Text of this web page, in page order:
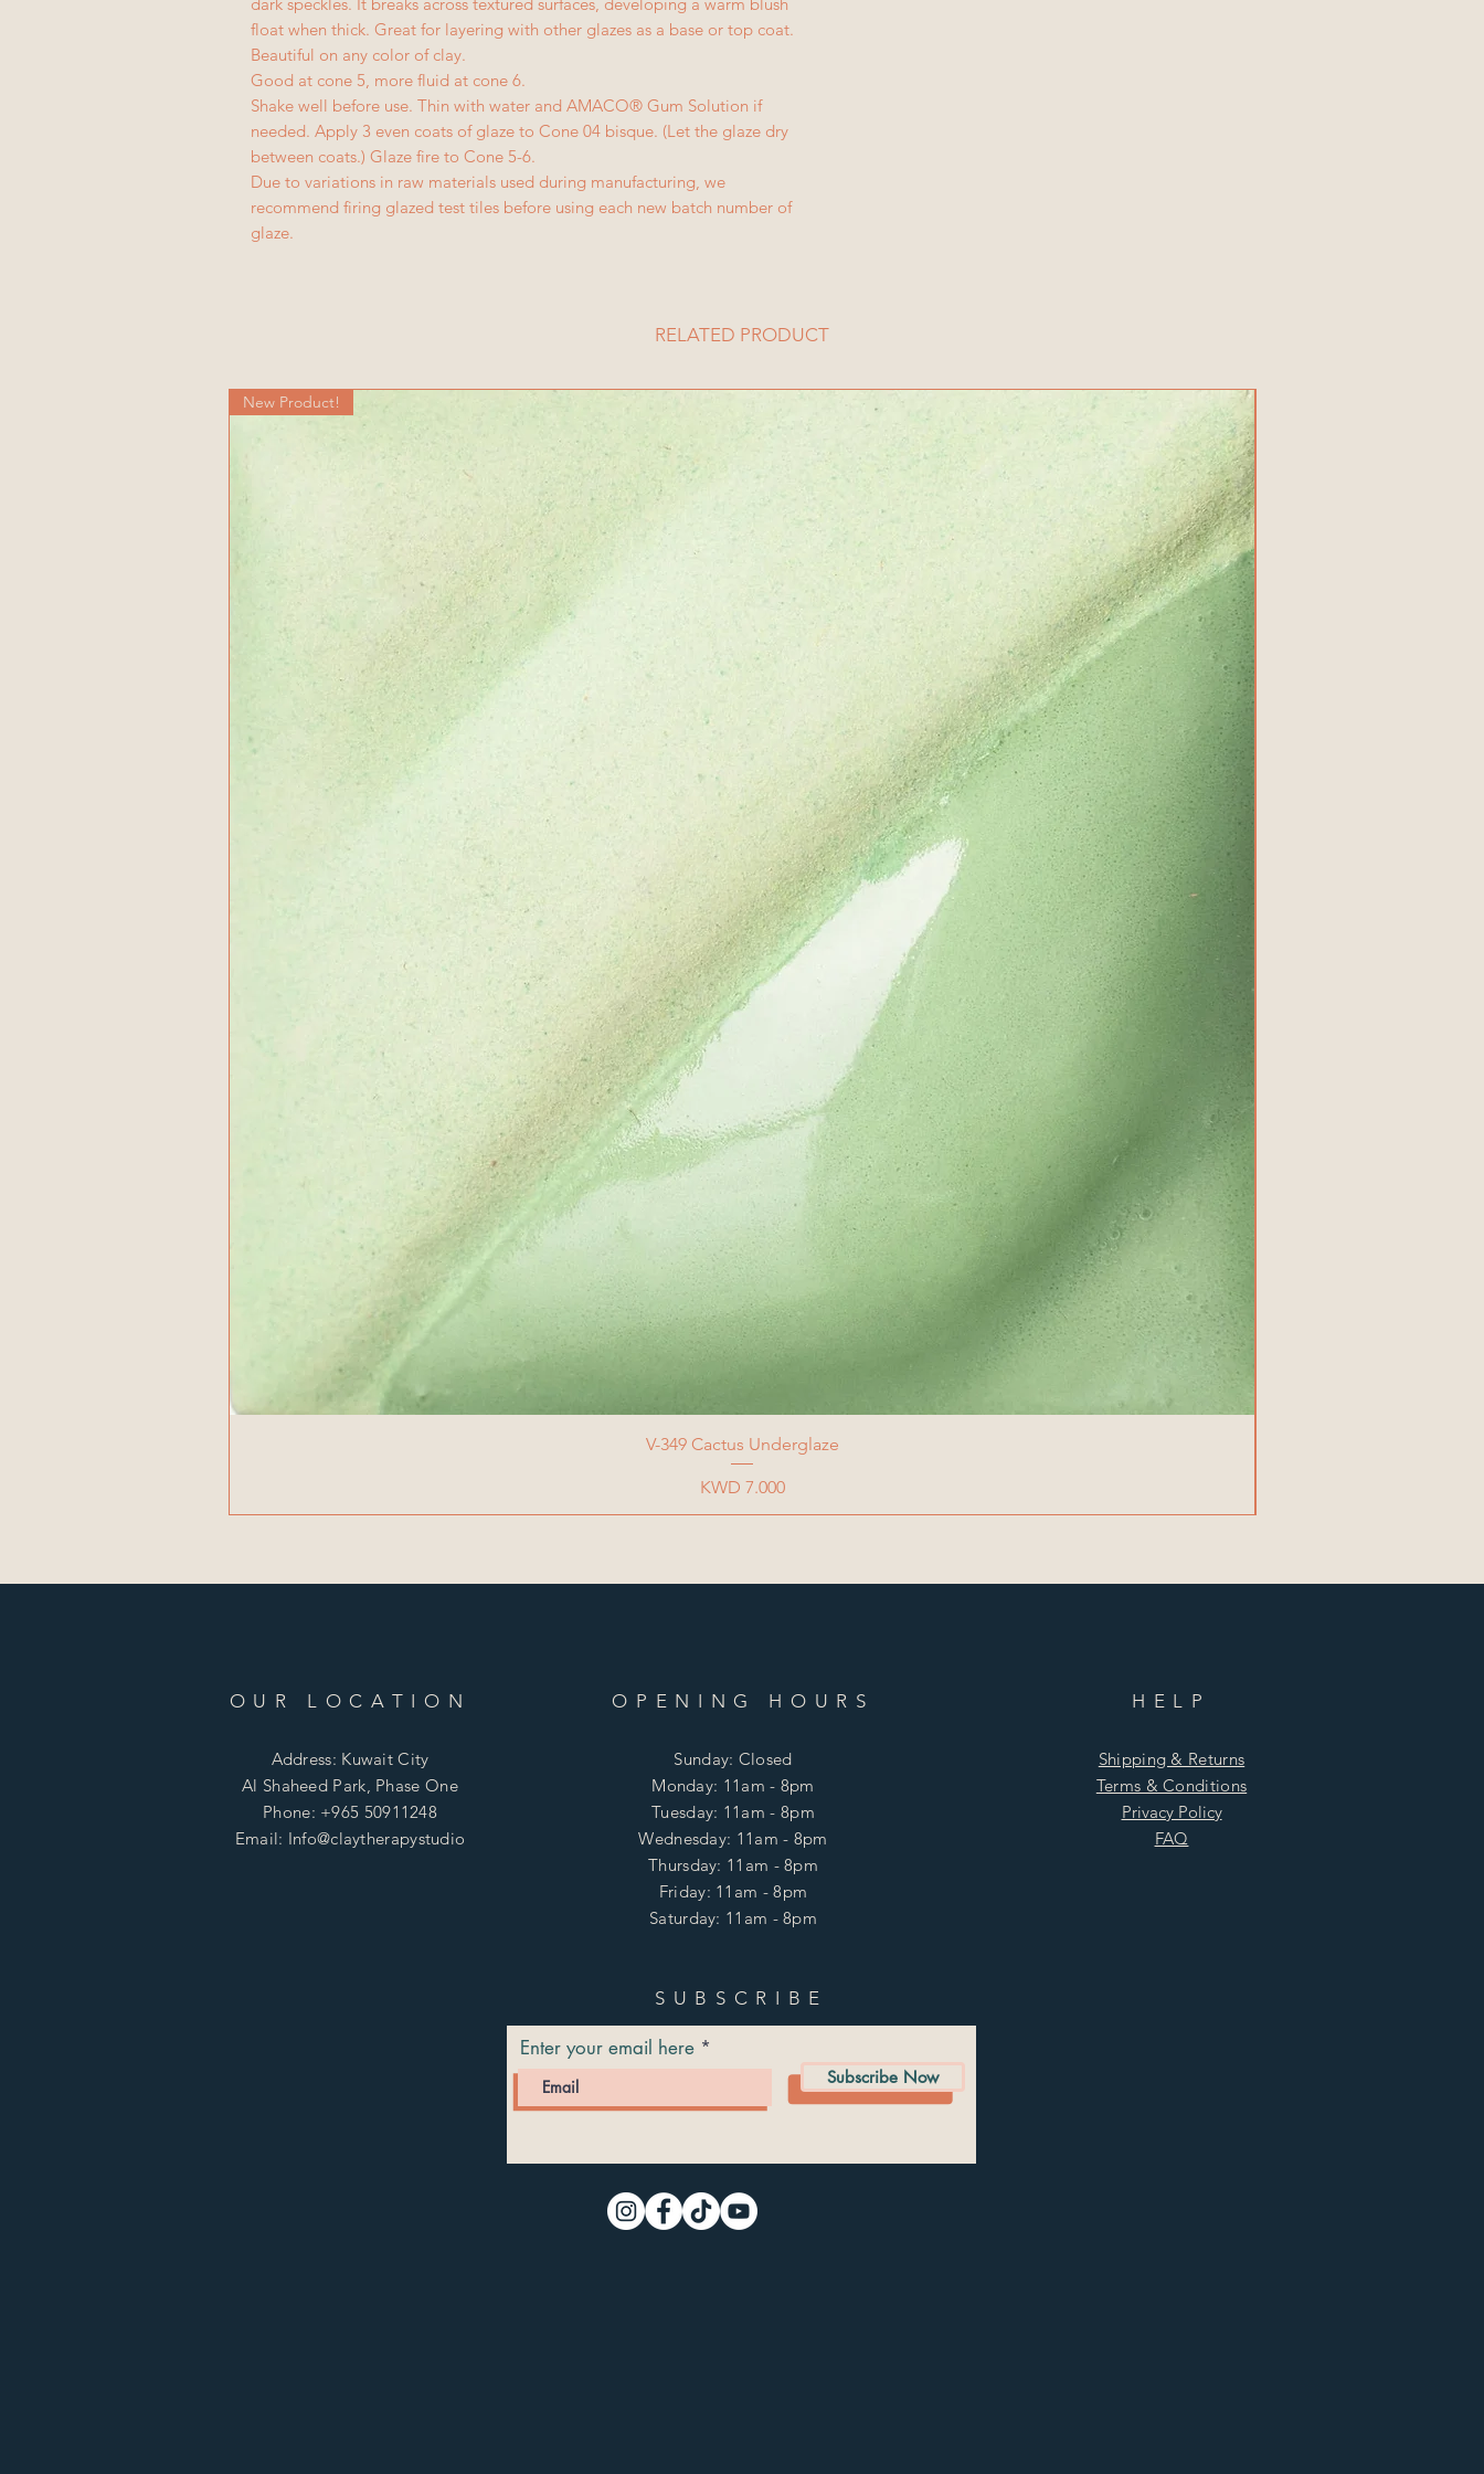
float when thick. Great for layering with other glazes as a base or top coat.
Beautiful on any color of clay.
Good at cone 5, more fluid at cone 6.
Shake well before use. Thin with water and AMACO® Gum Solution if
needed. Apply 3 even coats of glaze to Cone 04 bisque. (Let the glaze dry
between coats.) Glaze fire to Cone 5-6.
Due to variations in raw materials used during manufacturing, we
recommend firing glazed test tiles before using each new batch number of
glaze.
RELATED PRODUCT
New Product!
V-349 Cactus Underglaze
Price
KWD 7.000
OUR LOCATION
Address: Kuwait City
Al Shaheed Park, Phase One
Phone: +965 50911248
Email: Info@claytherapystudio
OPENING HOURS
Sunday: Closed
Monday: 11am - 8pm
Tuesday: 11am - 8pm
Wednesday: 11am - 8pm
Thursday: 11am - 8pm
Friday: 11am - 8pm
Saturday: 11am - 8pm
HELP
Shipping & Returns
Terms & Conditions
Privacy Policy
FAQ
SUBSCRIBE
Enter your email here
Subscribe Now